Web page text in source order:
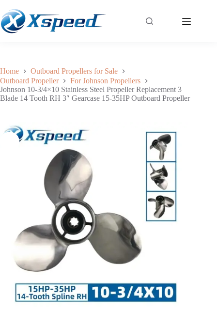
$170.00
Add to cart
Home
Outboard Propellers for Sale
Outboard Propeller
For Johnson Propellers
Johnson 10-3/4×10 Stainless Steel Propeller Replacement 3
Blade 14 Tooth RH 3″ Gearcase 15-35HP Outboard Propeller